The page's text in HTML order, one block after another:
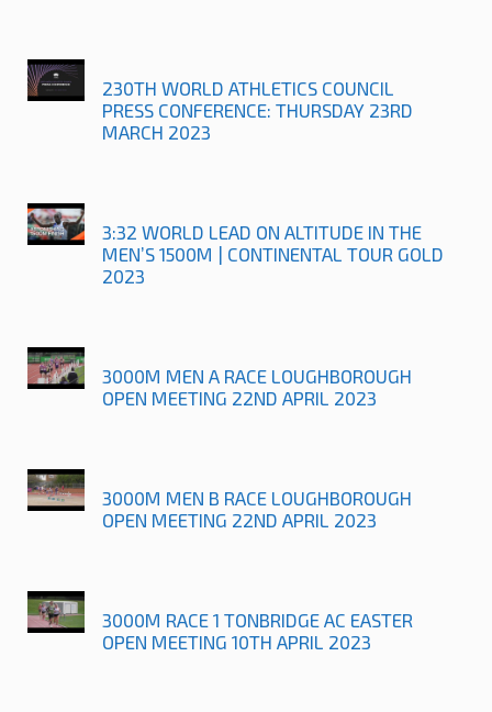
230TH WORLD ATHLETICS COUNCIL
PRESS CONFERENCE: THURSDAY 23RD
MARCH 2023
3:32 WORLD LEAD ON ALTITUDE IN THE
MEN’S 1500M | CONTINENTAL TOUR GOLD
2023
3000M MEN A RACE LOUGHBOROUGH
OPEN MEETING 22ND APRIL 2023
3000M MEN B RACE LOUGHBOROUGH
OPEN MEETING 22ND APRIL 2023
3000M RACE 1 TONBRIDGE AC EASTER
OPEN MEETING 10TH APRIL 2023